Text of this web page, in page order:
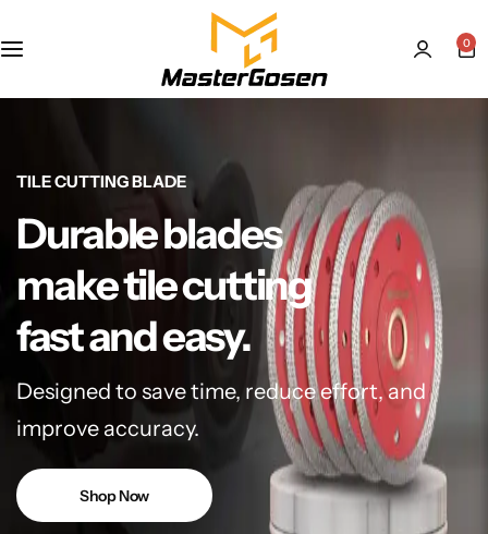
0
TILE CUTTING BLADE
Durable blades
make tile cutting
fast and easy.
Designed to save time, reduce effort, and
improve accuracy.
Shop Now